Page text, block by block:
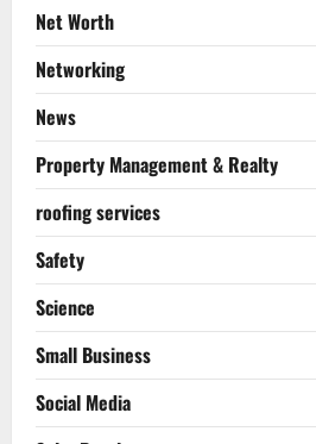
Net Worth
Networking
News
Property Management & Realty
roofing services
Safety
Science
Small Business
Social Media